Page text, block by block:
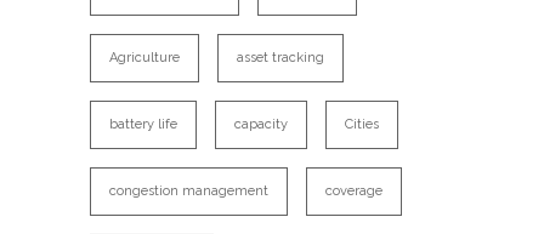
Agriculture asset tracking
battery life capacity Cities
congestion management coverage